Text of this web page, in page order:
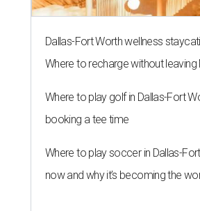
Dallas-Fort Worth wellness
Where to recharge without leaving
Where to play golf in Dallas-Fort
booking a tee time
Where to play soccer in Dallas-
now and why it’s becoming the